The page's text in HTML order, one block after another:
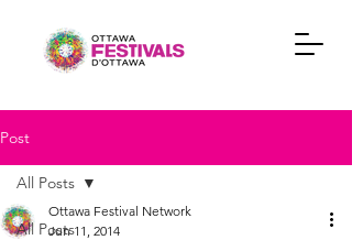
Post
All Posts
All Posts
Ottawa Festival Network
Jun 11, 2014